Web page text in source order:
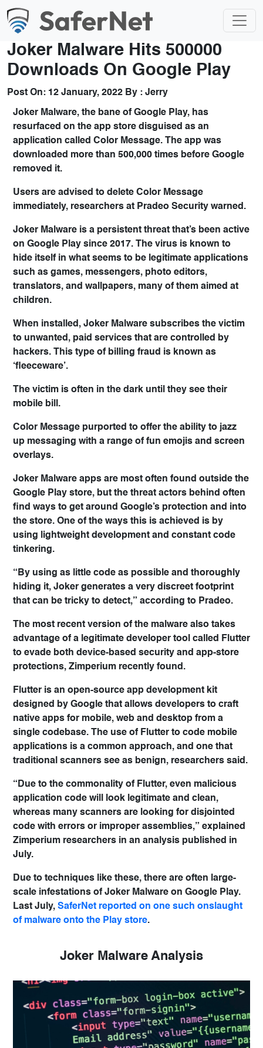
Joker Malware Hits 500000
Downloads On Google Play
Post On: 12 January, 2022 By : Jerry
Joker Malware, the bane of Google Play, has
resurfaced on the app store disguised as an
application called Color Message. The app was
downloaded more than 500,000 times before Google
removed it.
Users are advised to delete Color Message
immediately, researchers at Pradeo Security warned.
Joker Malware is a persistent threat that’s been active
on Google Play since 2017. The virus is known to
hide itself in what seems to be legitimate applications
such as games, messengers, photo editors,
translators, and wallpapers, many of them aimed at
children.
When installed, Joker Malware subscribes the victim
to unwanted, paid services that are controlled by
hackers. This type of billing fraud is known as
‘fleeceware’.
The victim is often in the dark until they see their
mobile bill.
Color Message purported to offer the ability to jazz
up messaging with a range of fun emojis and screen
overlays.
Joker Malware apps are most often found outside the
Google Play store, but the threat actors behind often
find ways to get around Google’s protection and into
the store. One of the ways this is achieved is by
using lightweight development and constant code
tinkering.
“By using as little code as possible and thoroughly
hiding it, Joker generates a very discreet footprint
that can be tricky to detect,” according to Pradeo.
The most recent version of the malware also takes
advantage of a legitimate developer tool called Flutter
to evade both device-based security and app-store
protections, Zimperium recently found.
Flutter is an open-source app development kit
designed by Google that allows developers to craft
native apps for mobile, web and desktop from a
single codebase. The use of Flutter to code mobile
applications is a common approach, and one that
traditional scanners see as benign, researchers said.
“Due to the commonality of Flutter, even malicious
application code will look legitimate and clean,
whereas many scanners are looking for disjointed
code with errors or improper assemblies,” explained
Zimperium researchers in an analysis published in
July.
Due to techniques like these, there are often large-
scale infestations of Joker Malware on Google Play.
Last July, SaferNet reported on one such onslaught
of malware onto the Play store.
Joker Malware Analysis